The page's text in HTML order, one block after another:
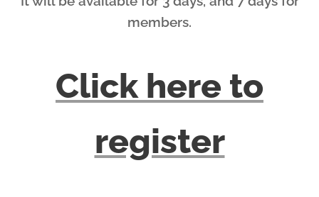
members.
Click here to
register